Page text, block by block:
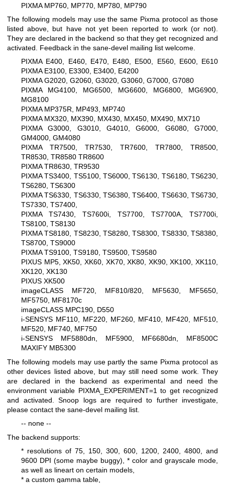
PIXMA MP760, MP770, MP780, MP790
The following models may use the same Pixma protocol as those
listed above, but have not yet been reported to work (or not).
They are declared in the backend so that they get recognized and
activated. Feedback in the sane-devel mailing list welcome.
PIXMA E400, E460, E470, E480, E500, E560, E600, E610
PIXMA E3100, E3300, E3400, E4200
PIXMA G2020, G2060, G3020, G3060, G7000, G7080
PIXMA MG4100, MG6500, MG6600, MG6800, MG6900,
MG8100
PIXMA MP375R, MP493, MP740
PIXMA MX320, MX390, MX430, MX450, MX490, MX710
PIXMA G3000, G3010, G4010, G6000, G6080, G7000,
GM4000, GM4080
PIXMA TR7500, TR7530, TR7600, TR7800, TR8500,
TR8530, TR8580 TR8600
PIXMA TR8630, TR9530
PIXMA TS3400, TS5100, TS6000, TS6130, TS6180, TS6230,
TS6280, TS6300
PIXMA TS6330, TS6330, TS6380, TS6400, TS6630, TS6730,
TS7330, TS7400,
PIXMA TS7430, TS7600i, TS7700, TS7700A, TS7700i,
TS8100, TS8130
PIXMA TS8180, TS8230, TS8280, TS8300, TS8330, TS8380,
TS8700, TS9000
PIXMA TS9100, TS9180, TS9500, TS9580
PIXUS MP5, XK50, XK60, XK70, XK80, XK90, XK100, XK110,
XK120, XK130
PIXUS XK500
imageCLASS MF720, MF810/820, MF5630, MF5650,
MF5750, MF8170c
imageCLASS MPC190, D550
i-SENSYS MF110, MF220, MF260, MF410, MF420, MF510,
MF520, MF740, MF750
i-SENSYS MF5880dn, MF5900, MF6680dn, MF8500C
MAXIFY MB5300
The following models may use partly the same Pixma protocol as
other devices listed above, but may still need some work. They
are declared in the backend as experimental and need the
environment variable PIXMA_EXPERIMENT=1 to get recognized
and activated. Snoop logs are required to further investigate,
please contact the sane-devel mailing list.
-- none --
The backend supports:
* resolutions of 75, 150, 300, 600, 1200, 2400, 4800, and
9600 DPI (some maybe buggy), * color and grayscale mode,
as well as lineart on certain models,
* a custom gamma table,